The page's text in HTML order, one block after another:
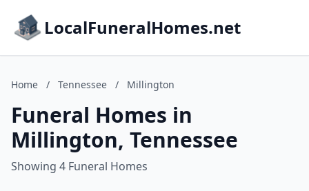
LocalFuneralHomes.net
Home / Tennessee / Millington
Funeral Homes in
Millington, Tennessee
Showing 4 Funeral Homes